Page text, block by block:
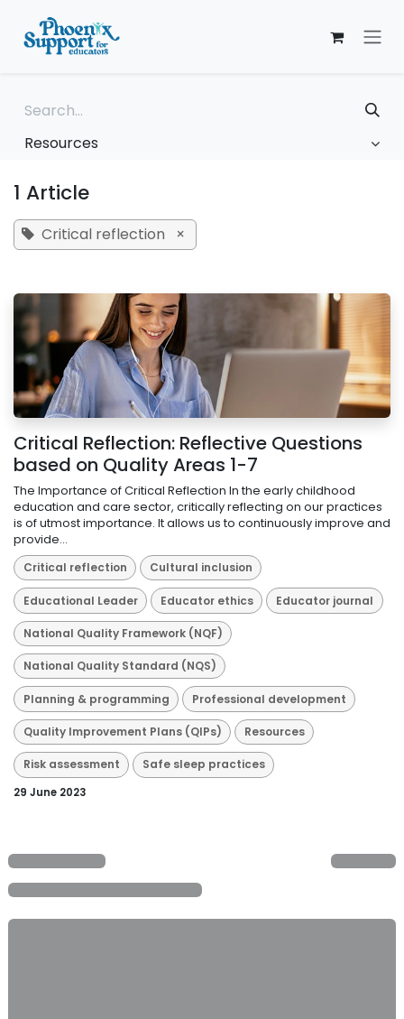
Resources
1 Article
Critical reflection ×
Critical Reflection: Reflective Questions
based on Quality Areas 1-7
The Importance of Critical Reflection In the early childhood
education and care sector, critically reflecting on our practices
is of utmost importance. It allows us to continuously improve and
provide...
Critical reflection Cultural inclusion
Educational Leader Educator ethics Educator journal
National Quality Framework (NQF)
National Quality Standard (NQS)
Planning & programming Professional development
Quality Improvement Plans (QIPs) Resources
Risk assessment Safe sleep practices
29 June 2023